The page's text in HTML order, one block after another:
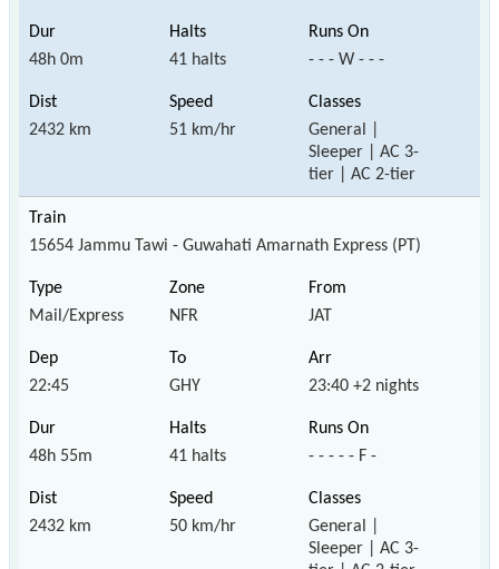
48h 0m 41 halts - - - W - - -
2432 km 51 km/hr
General |
Sleeper | AC 3-
tier | AC 2-tier
15654 Jammu Tawi - Guwahati Amarnath Express (PT)
Mail/Express NFR JAT
22:45 GHY 23:40 +2 nights
48h 55m 41 halts - - - - - F -
2432 km 50 km/hr
General |
Sleeper | AC 3-